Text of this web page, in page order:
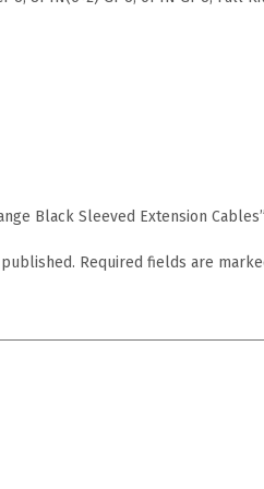
Black Sleeved Extension Cables”
Required fields are